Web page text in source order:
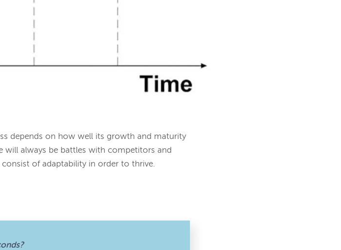
depends on how well its growth and maturity
will always be battles with competitors and
of adaptability in order to thrive.